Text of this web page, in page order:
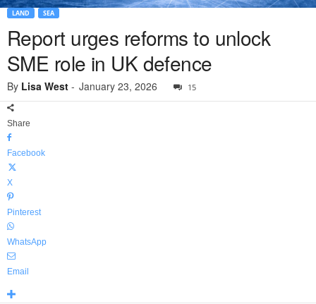
LAND SEA
Report urges reforms to unlock
SME role in UK defence
By Lisa West - January 23, 2026 15
Share
Facebook
X
Pinterest
WhatsApp
Email